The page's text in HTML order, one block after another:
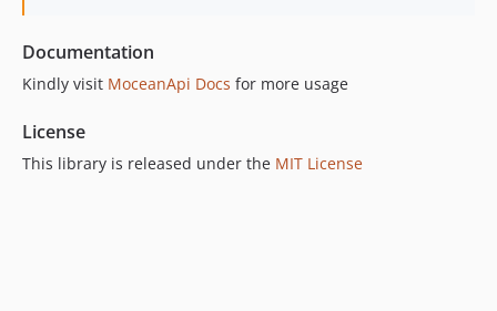
Documentation
Kindly visit MoceanApi Docs for more usage
License
This library is released under the MIT License